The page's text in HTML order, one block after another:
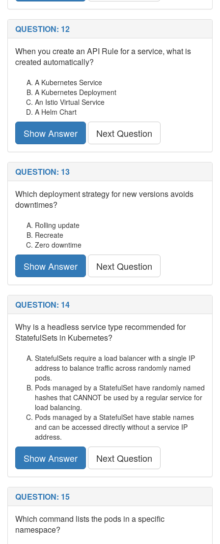
QUESTION: 12
When you create an API Rule for a service, what is
created automatically?
A Kubernetes Service
A Kubernetes Deployment
An Istio Virtual Service
A Helm Chart
Show Answer Next Question
QUESTION: 13
Which deployment strategy for new versions avoids
downtimes?
Rolling update
Recreate
Zero downtime
Show Answer Next Question
QUESTION: 14
Why is a headless service type recommended for
StatefulSets in Kubernetes?
StatefulSets require a load balancer with a single IP
address to balance traffic across randomly named
pods.
Pods managed by a StatefulSet have randomly named
hashes that CANNOT be used by a regular service for
load balancing.
Pods managed by a StatefulSet have stable names
and can be accessed directly without a service IP
address.
Show Answer Next Question
QUESTION: 15
Which command lists the pods in a specific
namespace?